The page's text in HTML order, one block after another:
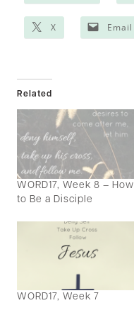
X Email
Related
WORD17, Week 8 – How
to Be a Disciple
WORD17, Week 7